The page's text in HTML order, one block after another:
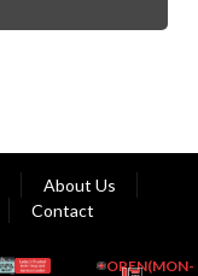
About Us
Contact
OPEN(MON-